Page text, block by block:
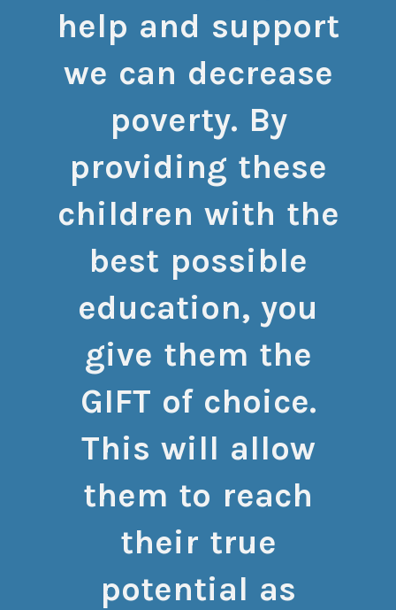
help and support
we can decrease
poverty. By
providing these
children with the
best possible
education, you
give them the
GIFT of choice.
This will allow
them to reach
their true
potential as